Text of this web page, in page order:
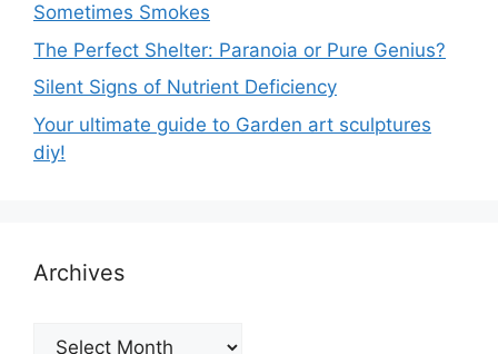
Sometimes Smokes
The Perfect Shelter: Paranoia or Pure Genius?
Silent Signs of Nutrient Deficiency
Your ultimate guide to Garden art sculptures
diy!
Archives
Archives